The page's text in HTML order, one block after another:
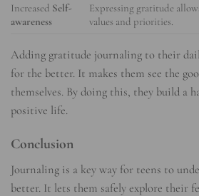
Increased Self-
awareness
Expressing gratitude
values and priorities.
Adding gratitude journaling to their
for the better. It makes them see the
themselves. By doing this, they build a
positive life.
Conclusion
Journaling is a key way for teens to
better. It lets them safely explore their